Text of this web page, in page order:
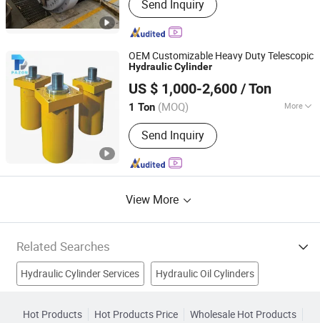
Cylinder, Hydraulic Hoist, Large
Cylinder, Machining Components
Send Inquiry
OEM Customizable Heavy Duty Telescopic
HydraulicCylinder
US $ 1,000-2,600 / Ton
1 Ton (MOQ) More
Certification :GS, RoHS, CE, ISO9001
Send Inquiry
Wuxi Pazon Technology Co., Ltd
Jiangsu, China
Since 2024
View More
Related Searches
Hydraulic Cylinder Services Hydraulic Oil Cylinders
Hot Products Hot Products Price Wholesale Hot Products